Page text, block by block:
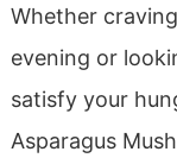
Whether
evening or
satisfy your
Asparagus